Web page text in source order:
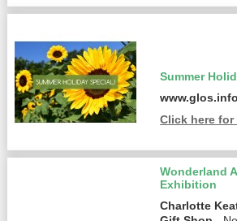
Summer
www.glos.info
Click here for
Wonderland
Exhibition
Charlotte